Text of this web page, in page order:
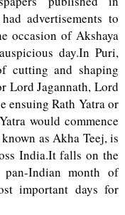
advertisements to
occasion of Akshaya
day.In Puri,
cutting and shaping
Lord Jagannath, Lord
ensuing Rath Yatra or
would commence
as Akha Teej, is
India.It falls on the
Indian month of
important days for